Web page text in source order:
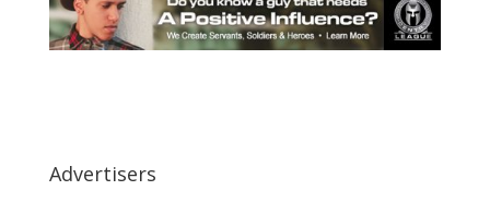
Advertisers